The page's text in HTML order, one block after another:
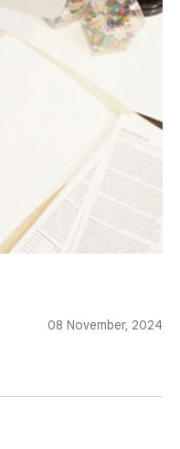
08 November, 2024